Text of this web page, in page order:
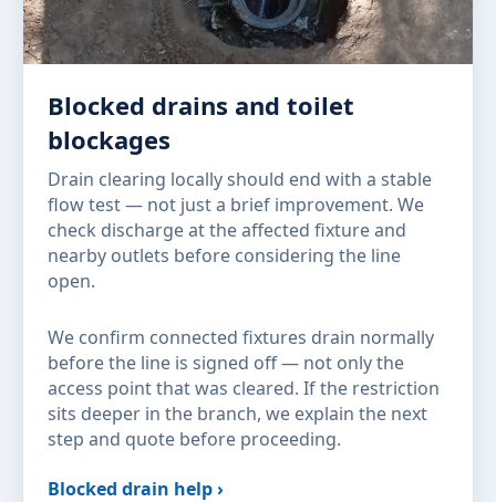
Blocked drains and toilet
blockages
Drain clearing locally should end with a stable
flow test — not just a brief improvement. We
check discharge at the affected fixture and
nearby outlets before considering the line
open.
We confirm connected fixtures drain normally
before the line is signed off — not only the
access point that was cleared. If the restriction
sits deeper in the branch, we explain the next
step and quote before proceeding.
Blocked drain help ›